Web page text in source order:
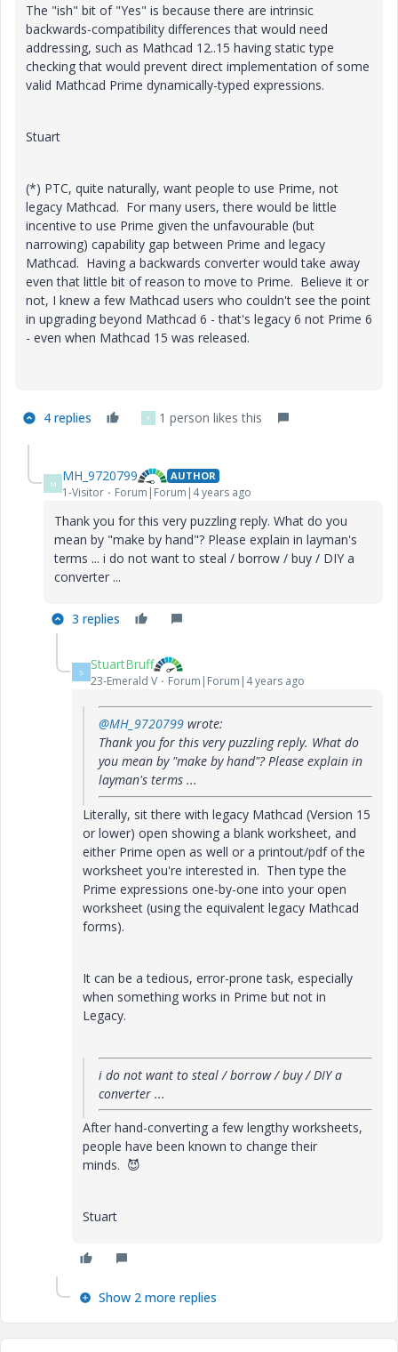
The "ish" bit of "Yes" is because there are intrinsic
backwards-compatibility differences that would need
addressing, such as Mathcad 12..15 having static type
checking that would prevent direct implementation of some
valid Mathcad Prime dynamically-typed expressions.
Stuart
(*) PTC, quite naturally, want people to use Prime, not
legacy Mathcad. For many users, there would be little
incentive to use Prime given the unfavourable (but
narrowing) capability gap between Prime and legacy
Mathcad. Having a backwards converter would take away
even that little bit of reason to move to Prime. Believe it or
not, I knew a few Mathcad users who couldn't see the point
in upgrading beyond Mathcad 6 - that's legacy 6 not Prime 6
- even when Mathcad 15 was released.
4 replies F 1 person likes this
M MH_9720799 AUTHOR
1-Visitor Forum|Forum|4 years ago
Thank you for this very puzzling reply. What do you
mean by "make by hand"? Please explain in layman's
terms ... i do not want to steal / borrow / buy / DIY a
converter ...
3 replies
S StuartBruff
23-Emerald V Forum|Forum|4 years ago
@MH_9720799 wrote:
Thank you for this very puzzling reply. What do
you mean by "make by hand"? Please explain in
layman's terms ...
Literally, sit there with legacy Mathcad (Version 15
or lower) open showing a blank worksheet, and
either Prime open as well or a printout/pdf of the
worksheet you're interested in. Then type the
Prime expressions one-by-one into your open
worksheet (using the equivalent legacy Mathcad
forms).
It can be a tedious, error-prone task, especially
when something works in Prime but not in
Legacy.
i do not want to steal / borrow / buy / DIY a
converter ...
After hand-converting a few lengthy worksheets,
people have been known to change their
minds. 😈
Stuart
Show 2 more replies